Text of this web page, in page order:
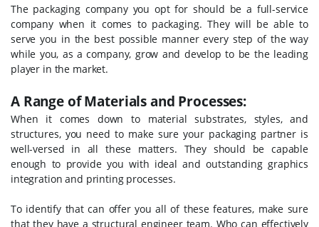
The packaging company you opt for should be a full-service
company when it comes to packaging. They will be able to
serve you in the best possible manner every step of the way
while you, as a company, grow and develop to be the leading
player in the market.
A Range of Materials and Processes:
When it comes down to material substrates, styles, and
structures, you need to make sure your packaging partner is
well-versed in all these matters. They should be capable
enough to provide you with ideal and outstanding graphics
integration and printing processes.
To identify that can offer you all of these features, make sure
that they have a structural engineer team. Who can effectively